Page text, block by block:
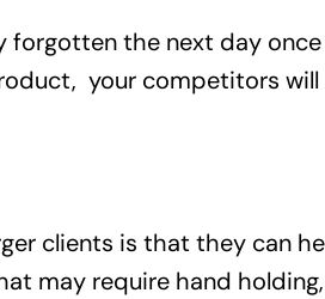
the next day
your competitors
clients is that they can
may require hand